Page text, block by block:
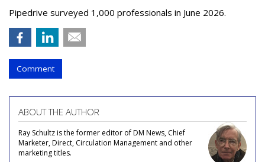
Pipedrive surveyed 1,000 professionals in June 2026.
Comment
ABOUT THE AUTHOR
Ray Schultz is the former editor of DM News, Chief
Marketer, Direct, Circulation Management and other
marketing titles.